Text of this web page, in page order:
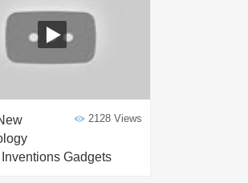
2128 Views
Inventions Gadgets